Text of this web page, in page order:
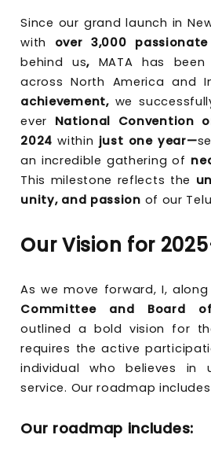
Since our grand launch in
with over 3,000
behind us, MATA has
across North America and
achievement,we
ever National Convention
2024within just one year—
an incredible gathering of
This milestone reflects the
unity, and passion of our
Our Vision for
As we move forward, I,
Committee and Board
outlined a bold vision for
requires the active
individual who believes in
service. Our roadmap
Our roadmap includes: